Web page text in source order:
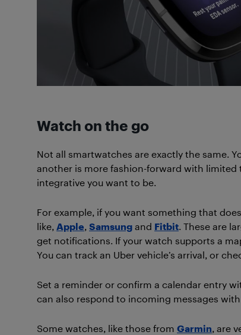
Watch on the go
Not all smartwatches are exactly the same.
another is more fashion-forward with limited
integrative you want to be.
For example, if you want something that
like, Apple, Samsung and Fitbit. These are
get notifications. If your watch supports a
You can track an Uber vehicle’s arrival, or
Set a reminder or confirm a calendar entry
can also respond to incoming messages
Some watches, like those from Garmin, are